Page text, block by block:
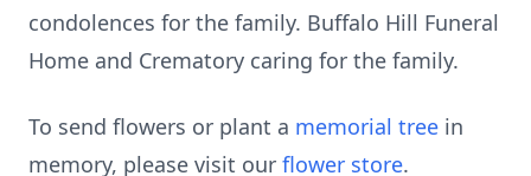
condolences for the family. Buffalo Hill Funeral
Home and Crematory caring for the family.
To send flowers or plant a memorial tree in
memory, please visit our flower store.